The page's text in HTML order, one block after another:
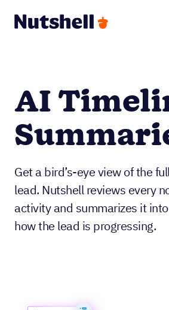
AI
Get a bird’s-eye view of the
lead. Nutshell reviews every
activity and summarizes it
how the lead is progressing.